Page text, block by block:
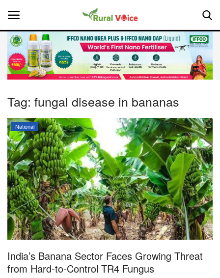
Home
About Us
Leadership Profiles
National
Politics
Opinion
Magazine
States
Tag: fungal disease in bananas
National
India’s Banana Sector Faces Growing Threat
from Hard-to-Control TR4 Fungus